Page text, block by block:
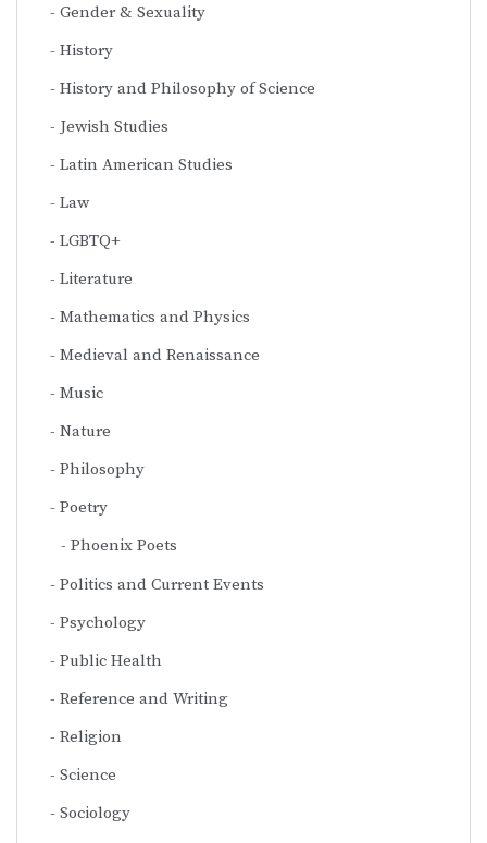
Gender & Sexuality
History
History and Philosophy of Science
Jewish Studies
Latin American Studies
Law
LGBTQ+
Literature
Mathematics and Physics
Medieval and Renaissance
Music
Nature
Philosophy
Poetry
Phoenix Poets
Politics and Current Events
Psychology
Public Health
Reference and Writing
Religion
Science
Sociology